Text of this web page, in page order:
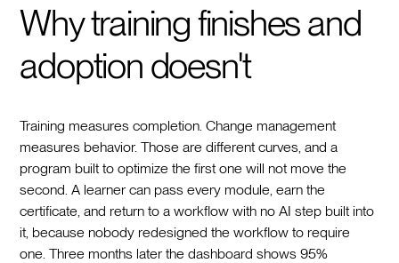
Why training finishes and
adoption doesn't
Training measures completion. Change management
measures behavior. Those are different curves, and a
program built to optimize the first one will not move the
second. A learner can pass every module, earn the
certificate, and return to a workflow with no AI step built into
it, because nobody redesigned the workflow to require
one. Three months later the dashboard shows 95%